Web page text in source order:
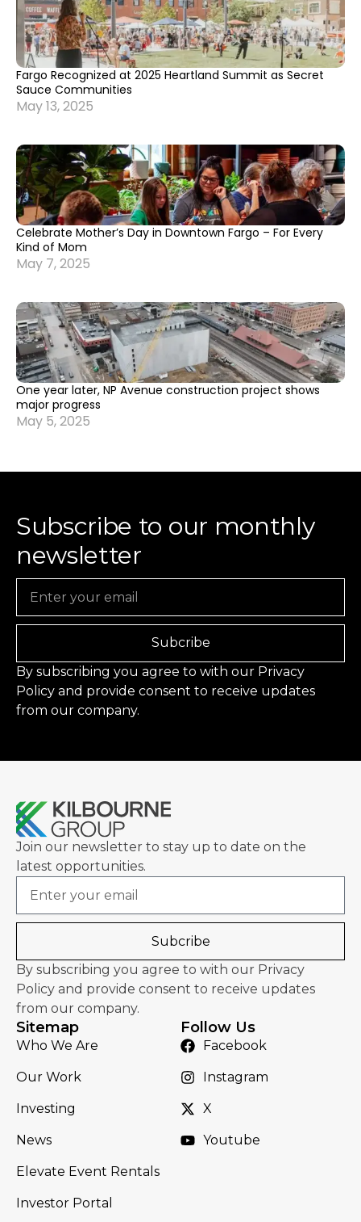
Fargo Recognized at 2025 Heartland Summit as Secret
Sauce Communities
May 13, 2025
Celebrate Mother’s Day in Downtown Fargo – For Every
Kind of Mom
May 7, 2025
One year later, NP Avenue construction project shows
major progress
May 5, 2025
Subscribe to our monthly
newsletter
Subcribe
By subscribing you agree to with our Privacy
Policy and provide consent to receive updates
from our company.
Join our newsletter to stay up to date on the
latest opportunities.
Subcribe
By subscribing you agree to with our Privacy
Policy and provide consent to receive updates
from our company.
Sitemap
Who We Are
Our Work
Investing
News
Elevate Event Rentals
Investor Portal
Follow Us
Facebook
Instagram
X
Youtube